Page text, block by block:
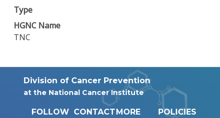
Type
HGNC Name
TNC
Division of Cancer Prevention
at the National Cancer Institute
FOLLOW CONTACTMORE
POLICIES